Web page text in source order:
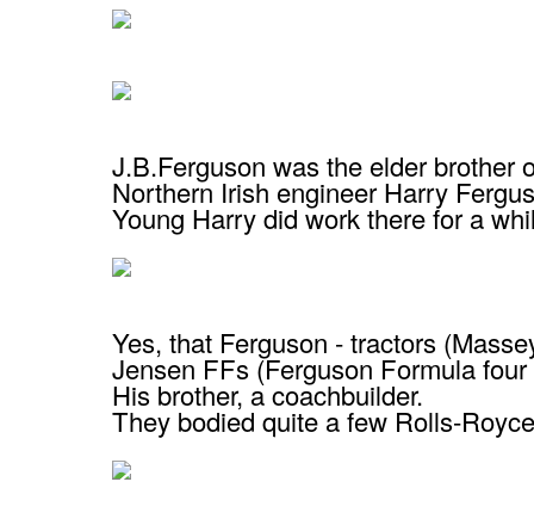
J.B.Ferguson was the elder brother
Northern Irish engineer Harry
Young Harry did work there for a
Yes, that Ferguson - tractors
Jensen FFs (Ferguson Formula
His brother, a coachbuilder.
They bodied quite a few Rolls-